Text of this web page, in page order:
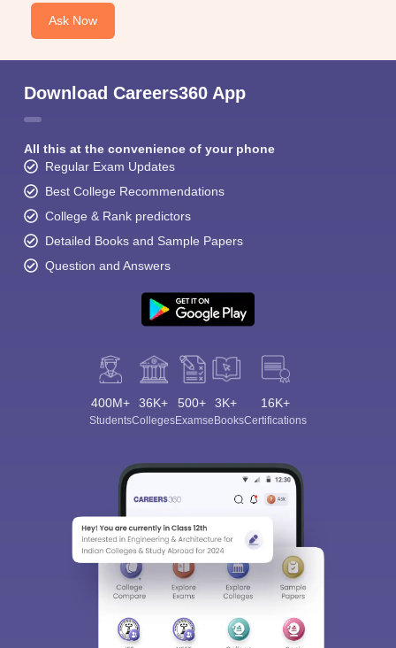
Ask Now
Download Careers360 App
All this at the convenience of your phone
Regular Exam Updates
Best College Recommendations
College & Rank predictors
Detailed Books and Sample Papers
Question and Answers
400M+
Students
36K+
Colleges
500+
Exams
3K+
eBooks
16K+
Certifications